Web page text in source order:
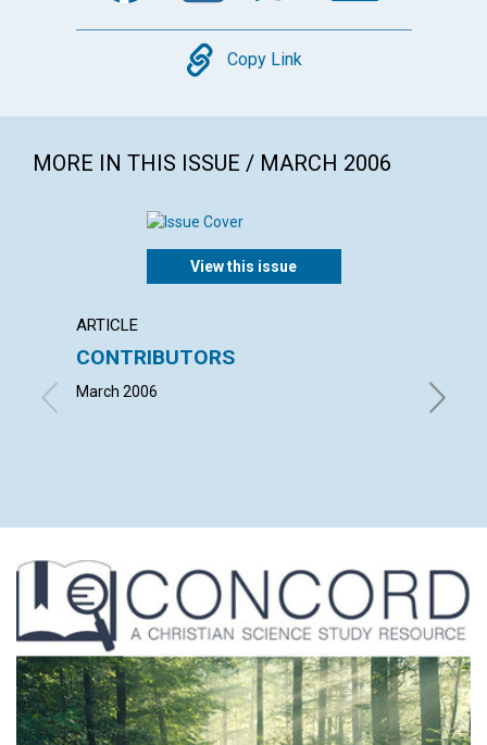
Copy
Copy Link
MORE IN THIS ISSUE / MARCH 2006
View this issue
ARTICLE
CONTRIBUTORS
March 2006
with